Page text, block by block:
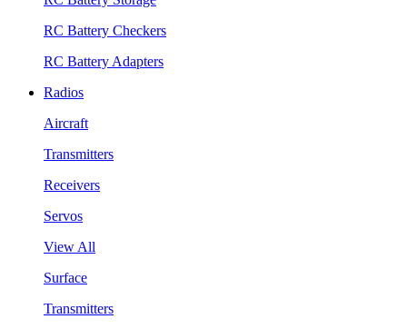
RC Battery Checkers
RC Battery Adapters
Radios
Aircraft
Transmitters
Receivers
Servos
View All
Surface
Transmitters